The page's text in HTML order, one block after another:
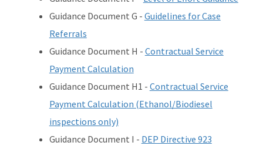
Guidance Document G - Guidelines for Case
Referrals
Guidance Document H - Contractual Service
Payment Calculation
Guidance Document H1 - Contractual Service
Payment Calculation (Ethanol/Biodiesel
inspections only)
Guidance Document I - DEP Directive 923